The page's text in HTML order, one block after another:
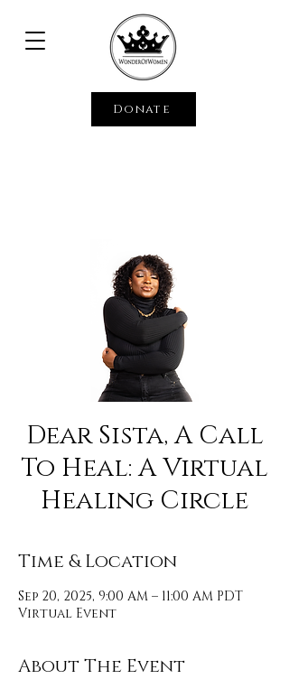
Donate
Dear Sista, A Call
To Heal: A Virtual
Healing Circle
Time & Location
Sep 20, 2025, 9:00 AM – 11:00 AM PDT
Virtual Event
About The Event